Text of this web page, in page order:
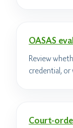
OASAS
Review
credential,
Court-